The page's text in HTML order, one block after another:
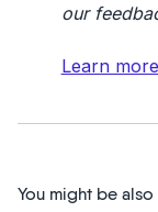
our
Learn
You might be